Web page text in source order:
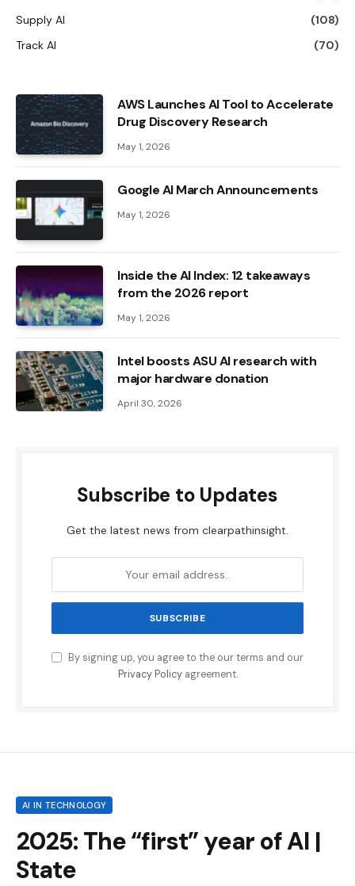
Supply AI
(108)
Track AI
(70)
AWS Launches AI Tool to Accelerate
Drug Discovery Research
May 1, 2026
Google AI March Announcements
May 1, 2026
Inside the AI ​​Index: 12 takeaways
from the 2026 report
May 1, 2026
Intel boosts ASU AI research with
major hardware donation
April 30, 2026
Subscribe to Updates
Get the latest news from clearpathinsight.
By signing up, you agree to the our terms and our
Privacy Policyagreement.
AI IN TECHNOLOGY
2025: The “first” year of AI |
State